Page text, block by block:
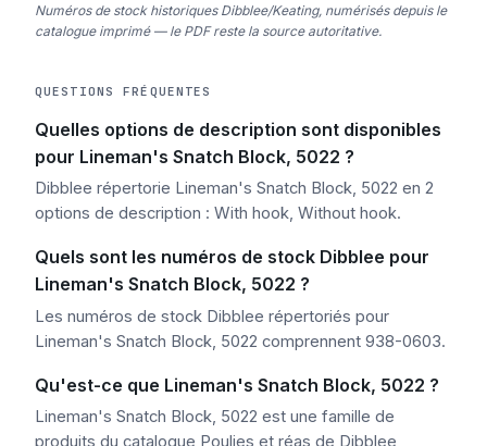
Numéros de stock historiques Dibblee/Keating, numérisés depuis le
catalogue imprimé — le PDF reste la source autoritative.
QUESTIONS FRÉQUENTES
Quelles options de description sont disponibles
pour Lineman's Snatch Block, 5022 ?
Dibblee répertorie Lineman's Snatch Block, 5022 en 2
options de description : With hook, Without hook.
Quels sont les numéros de stock Dibblee pour
Lineman's Snatch Block, 5022 ?
Les numéros de stock Dibblee répertoriés pour
Lineman's Snatch Block, 5022 comprennent 938-0603.
Qu'est-ce que Lineman's Snatch Block, 5022 ?
Lineman's Snatch Block, 5022 est une famille de